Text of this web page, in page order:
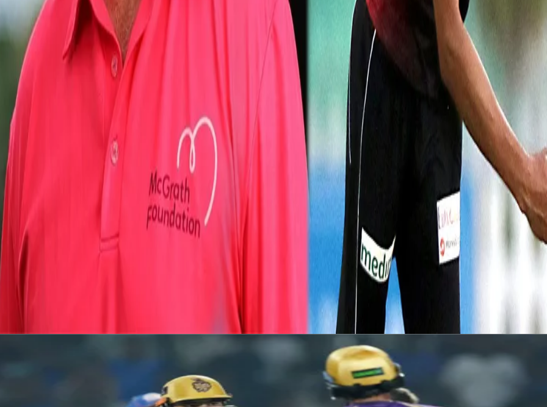
A post shared by Prasidh Krishna (@skiddyy)
Photo Above: Prasidh with former Australian pacer Ryan Harris in Brisbane in 2019.